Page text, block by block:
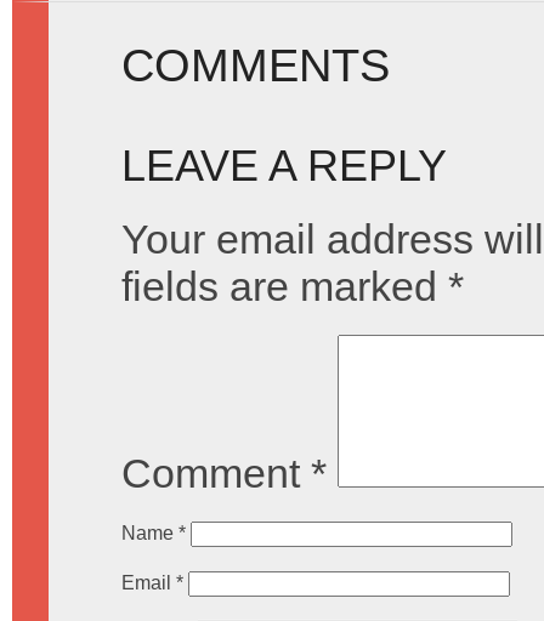
COMMENTS
LEAVE A REPLY
Your email address
fields are marked *
Comment *
Name *
Email *